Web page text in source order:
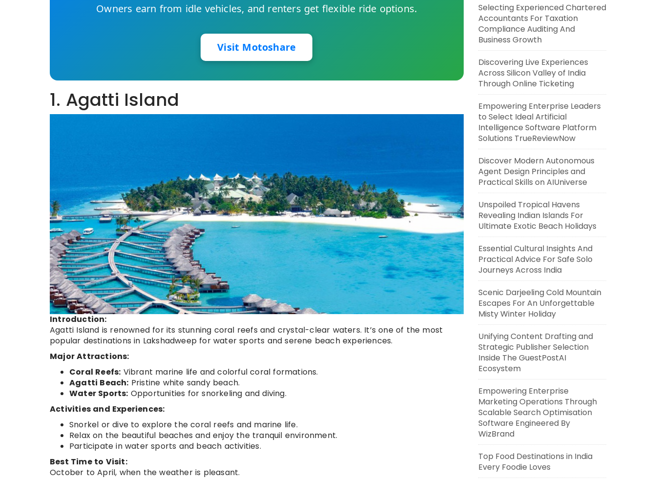
Owners earn from idle vehicles, and renters get flexible ride options.
Visit Motoshare
1. Agatti Island
Introduction:
Agatti Island is renowned for its stunning coral reefs and crystal-clear waters. It’s one of the most
popular destinations in Lakshadweep for water sports and serene beach experiences.
Major Attractions:
Coral Reefs: Vibrant marine life and colorful coral formations.
Agatti Beach: Pristine white sandy beach.
Water Sports: Opportunities for snorkeling and diving.
Activities and Experiences:
Snorkel or dive to explore the coral reefs and marine life.
Relax on the beautiful beaches and enjoy the tranquil environment.
Participate in water sports and beach activities.
Best Time to Visit:
October to April, when the weather is pleasant.
Selecting Experienced Chartered
Accountants For Taxation
Compliance Auditing And
Business Growth
Discovering Live Experiences
Across Silicon Valley of India
Through Online Ticketing
Empowering Enterprise Leaders
to Select Ideal Artificial
Intelligence Software Platform
Solutions TrueReviewNow
Discover Modern Autonomous
Agent Design Principles and
Practical Skills on AIUniverse
Unspoiled Tropical Havens
Revealing Indian Islands For
Ultimate Exotic Beach Holidays
Essential Cultural Insights And
Practical Advice For Safe Solo
Journeys Across India
Scenic Darjeeling Cold Mountain
Escapes For An Unforgettable
Misty Winter Holiday
Unifying Content Drafting and
Strategic Publisher Selection
Inside The GuestPostAI
Ecosystem
Empowering Enterprise
Marketing Operations Through
Scalable Search Optimisation
Software Engineered By
WizBrand
Top Food Destinations in India
Every Foodie Loves